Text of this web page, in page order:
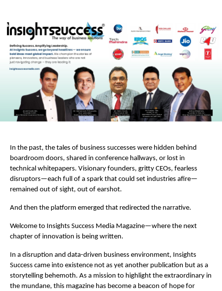
In the past, the tales of business successes were hidden behind
boardroom doors, shared in conference hallways, or lost in
technical whitepapers. Visionary founders, gritty CEOs, fearless
disruptors—each full of a spark that could set industries afire—
remained out of sight, out of earshot.
And then the platform emerged that redirected the narrative.
Welcome to Insights Success Media Magazine—where the next
chapter of innovation is being written.
In a disruption and data-driven business environment, Insights
Success came into existence not as yet another publication but as a
storytelling behemoth. As a mission to highlight the extraordinary in
the mundane, this magazine has become a beacon of hope for